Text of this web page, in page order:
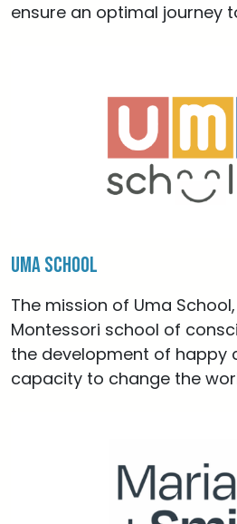
ensure an optimal journey
Uma School
The mission of Uma
Montessori school of
the development of happy
capacity to change the